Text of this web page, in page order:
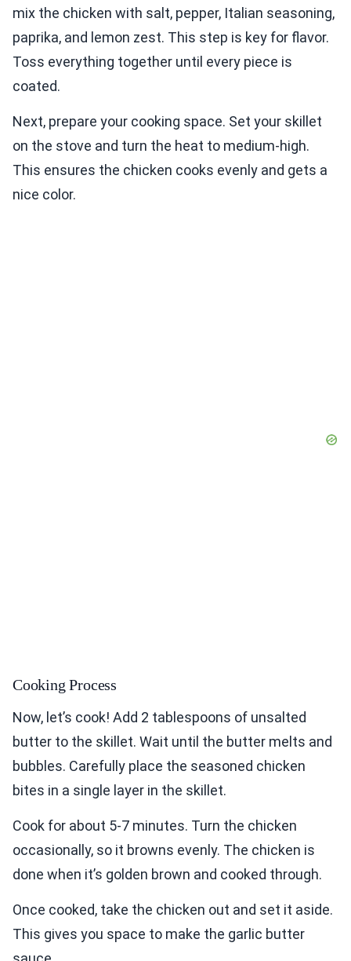
mix the chicken with salt, pepper, Italian seasoning,
paprika, and lemon zest. This step is key for flavor.
Toss everything together until every piece is
coated.
Next, prepare your cooking space. Set your skillet
on the stove and turn the heat to medium-high.
This ensures the chicken cooks evenly and gets a
nice color.
Cooking Process
Now, let’s cook! Add 2 tablespoons of unsalted
butter to the skillet. Wait until the butter melts and
bubbles. Carefully place the seasoned chicken
bites in a single layer in the skillet.
Cook for about 5-7 minutes. Turn the chicken
occasionally, so it browns evenly. The chicken is
done when it’s golden brown and cooked through.
Once cooked, take the chicken out and set it aside.
This gives you space to make the garlic butter